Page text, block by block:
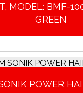
MODEL: BMF-
GREEN
POWER